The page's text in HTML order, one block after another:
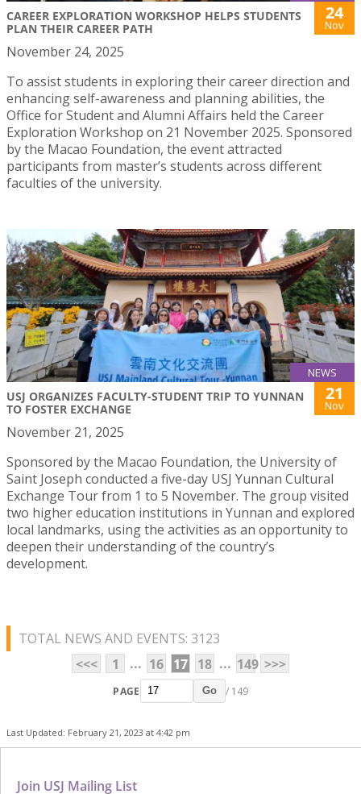
CAREER EXPLORATION WORKSHOP HELPS STUDENTS
PLAN THEIR CAREER PATH
24
Nov
November 24, 2025
To assist students in exploring their career direction and
enhancing self-awareness and planning abilities, the
Office for Student and Alumni Affairs held the Career
Exploration Workshop on 21 November 2025. Sponsored
by the Macao Foundation, the event attracted
participants from master’s students across different
faculties of the university.
NEWS
USJ ORGANIZES FACULTY-STUDENT TRIP TO YUNNAN
TO FOSTER EXCHANGE
21
Nov
November 21, 2025
Sponsored by the Macao Foundation, the University of
Saint Joseph conducted a five-day USJ Yunnan Cultural
Exchange Tour from 1 to 5 November. The group visited
two higher education institutions in Yunnan and explored
local landmarks, using the activities as an opportunity to
deepen their understanding of the country’s
development.
TOTAL NEWS AND EVENTS: 3123
<<<
1 ... 16 17 18 ... 149 >>>
PAGE Go / 149
Last Updated: February 21, 2023 at 4:42 pm
Join USJ Mailing List